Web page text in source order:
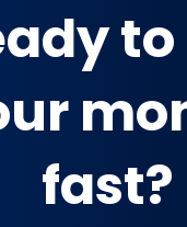
fast?